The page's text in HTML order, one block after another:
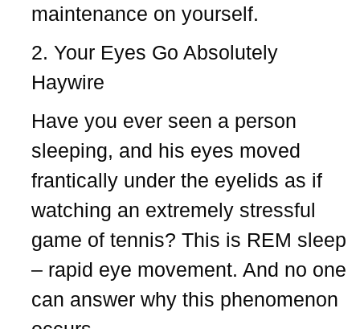
maintenance on yourself.
2. Your Eyes Go Absolutely
Haywire
Have you ever seen a person
sleeping, and his eyes moved
frantically under the eyelids as if
watching an extremely stressful
game of tennis? This is REM sleep
– rapid eye movement. And no one
can answer why this phenomenon